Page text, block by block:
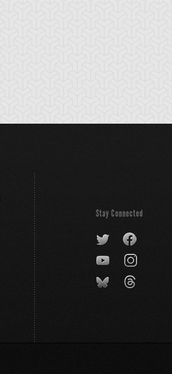
Stay Connected